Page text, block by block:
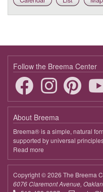
Follow the Breema Center
About Breema
Breema® is a simple, natural
supported by universal
Read more
Breema
Copyright © 2026 The Breema
6076 Claremont Avenue,